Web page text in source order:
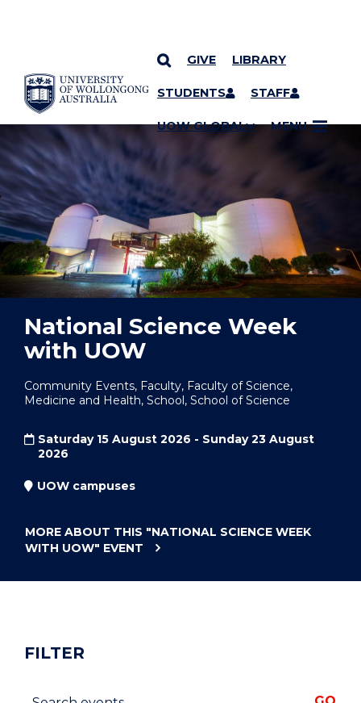
SKIP TO CONTENT
GIVE LIBRARY
STUDENTS STAFF
UOW GLOBAL MENU
YOU ARE HERE
National Science Week
with UOW
Community Events, Faculty, Faculty of Science,
Medicine and Health, School, School of Science
Saturday 15 August 2026 - Sunday 23 August
2026
UOW campuses
MORE ABOUT THIS "NATIONAL SCIENCE WEEK
WITH UOW" EVENT
FILTER
Search events